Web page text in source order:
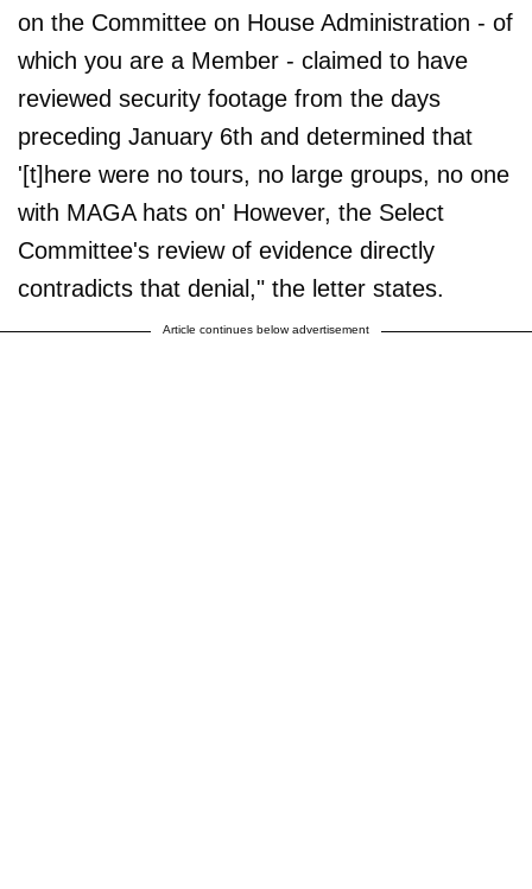
on the Committee on House Administration - of
which you are a Member - claimed to have
reviewed security footage from the days
preceding January 6th and determined that
'[t]here were no tours, no large groups, no one
with MAGA hats on' However, the Select
Committee's review of evidence directly
contradicts that denial," the letter states.
Article continues below advertisement